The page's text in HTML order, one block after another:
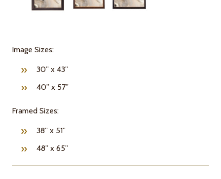
Image Sizes:
30” x 43”
40” x 57”
Framed Sizes:
38” x 51”
48” x 65”